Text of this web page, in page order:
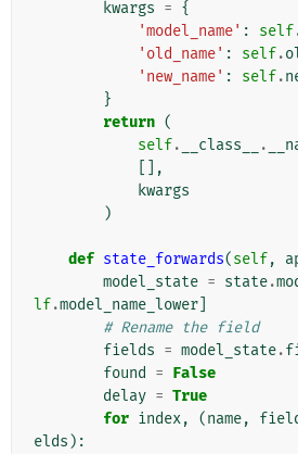
kwargs = {
'model_name' : self
'old_name' : self.
'new_name' : self.
}
return (
self. __class__ .
[],
kwargs
)
def state_forwards(self,
model_state = state.
lf.model_name_lower
# Rename the field
fields = model_state.
found
= False
delay = True
for index, (name,
elds ):